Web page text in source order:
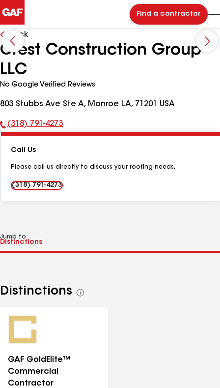
Find a contractor
Back
Crest Construction Group
LLC
No Google Verified Reviews
803 Stubbs Ave Ste A, Monroe LA, 71201 USA
Phone
(318) 791-4273
Call Us
Please call us directly to discuss your roofing needs.
(318) 791-4273
Jump to
Distinctions
See
GAF GoldElite™
Commercial
Contractor